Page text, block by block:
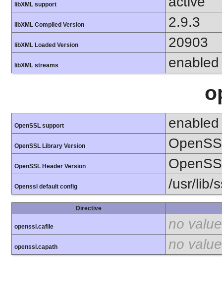
libXML support
libXML Compiled Version 2.9.3
libXML Loaded Version 20903
libXML streams enabled
OpenSSL support enabled
OpenSSL Library Version
OpenSSL Header Version
Openssl default config /usr/lib/
Directive
openssl.cafile no value
openssl.capath no value